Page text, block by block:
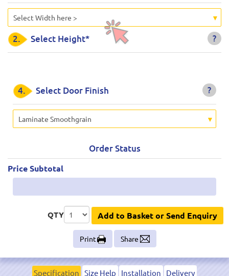
Select Width here >
?
2. Select Height*
?
4. Select Door Finish
Laminate Smoothgrain
Order Status
Price Subtotal
QTY Add to Basket or Send Enquiry
Print Share
Specification Size Help Installation Delivery